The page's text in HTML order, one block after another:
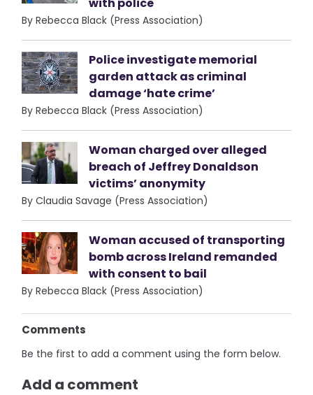
By Rebecca Black (Press Association)
Police investigate memorial
garden attack as criminal
damage ‘hate crime’
By Rebecca Black (Press Association)
Woman charged over alleged
breach of Jeffrey Donaldson
victims’ anonymity
By Claudia Savage (Press Association)
Woman accused of transporting
bomb across Ireland remanded
with consent to bail
By Rebecca Black (Press Association)
Comments
Be the first to add a comment using the form below.
Add a comment